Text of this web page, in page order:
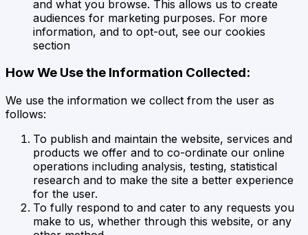
and what you browse. This allows us to create
audiences for marketing purposes. For more
information, and to opt-out, see our cookies
section
How We Use the Information Collected:
We use the information we collect from the user as
follows:
To publish and maintain the website, services and
products we offer and to co-ordinate our online
operations including analysis, testing, statistical
research and to make the site a better experience
for the user.
To fully respond to and cater to any requests you
make to us, whether through this website, or any